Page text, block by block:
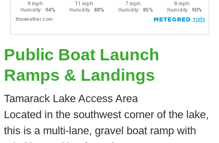
Public Boat Launch
Ramps & Landings
Tamarack Lake Access Area
Located in the southwest corner of the lake,
this is a multi-lane, gravel boat ramp with